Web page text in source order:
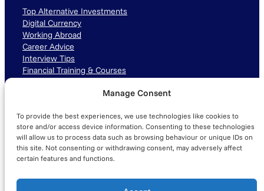
Manage Consent
To provide the best experiences, we use technologies like cookies to
store and/or access device information. Consenting to these technologies
will allow us to process data such as browsing behaviour or unique IDs on
this site. Not consenting or withdrawing consent, may adversely affect
certain features and functions.
Top Alternative Investments
Digital Currency
Working Abroad
Career Advice
Interview Tips
Financial Training & Courses
LinkedIn TikTok Instagram